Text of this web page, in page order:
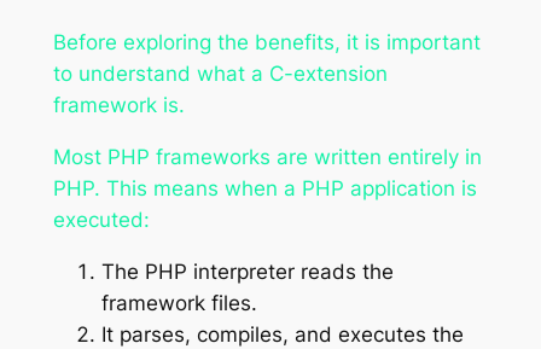
Before exploring the benefits, it is important
to understand what a C-extension
framework is.
Most PHP frameworks are written entirely in
PHP. This means when a PHP application is
executed:
The PHP interpreter reads the
framework files.
It parses, compiles, and executes the